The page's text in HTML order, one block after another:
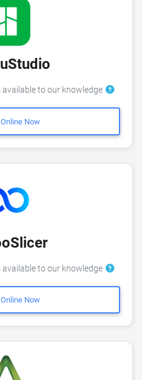
to our knowledge
Now
to our knowledge
Now